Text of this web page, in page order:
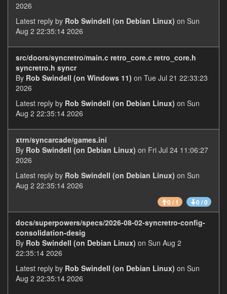
2026
Latest reply by Rob Swindell (on Debian Linux) on Sun
Aug 2 22:35:14 2026
src/doors/syncretro/main.c retro_core.c retro_core.h
syncretro.h syncr
By Rob Swindell (on Windows 11) on Tue Jul 21 22:33:23
2026
Latest reply by Rob Swindell (on Debian Linux) on Sun
Aug 2 22:35:14 2026
xtrn/syncarcade/games.ini
By Rob Swindell (on Debian Linux) on Fri Jul 24 11:06:27
2026
Latest reply by Rob Swindell (on Debian Linux) on Sun
Aug 2 22:35:14 2026
0 / 1 0 / 0
docs/superpowers/specs/2026-08-02-syncretro-config-
consolidation-desig
By Rob Swindell (on Debian Linux) on Sun Aug 2
22:35:14 2026
Latest reply by Rob Swindell (on Debian Linux) on Sun
Aug 2 22:35:14 2026